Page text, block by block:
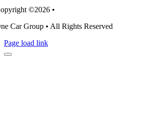
©2026 •
Car Group • All Rights Reserved
Page load link